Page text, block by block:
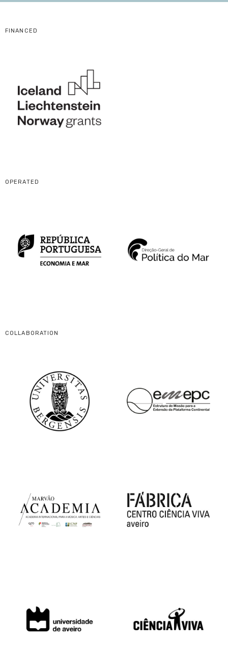
FINANCED
OPERATED
COLLABORATION